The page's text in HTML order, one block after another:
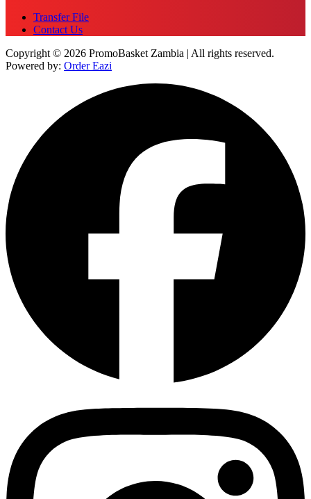
Transfer File
Contact Us
Copyright © 2026 PromoBasket Zambia | All rights reserved.
Powered by: Order Eazi